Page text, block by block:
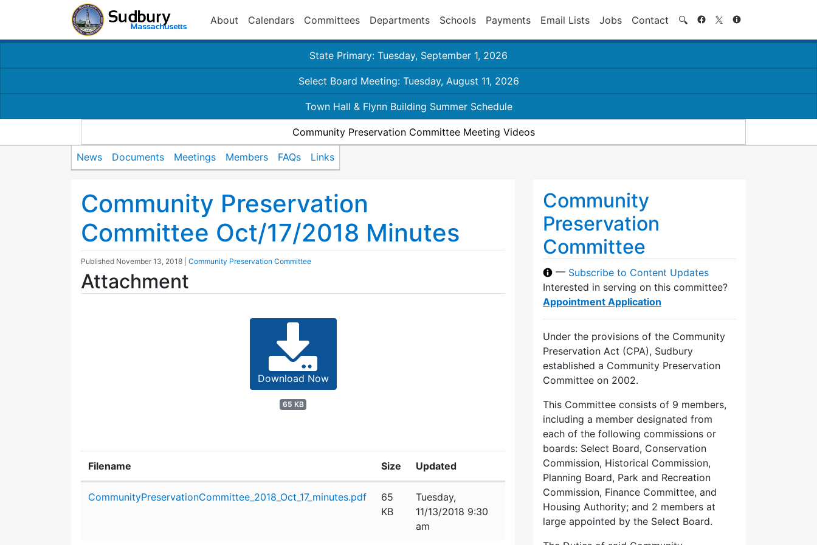
About Calendars Committees Departments Schools Payments Email Lists Jobs Contact 🔍 Search
State Primary: Tuesday, September 1, 2026
Select Board Meeting: Tuesday, August 11, 2026
Town Hall & Flynn Building Summer Schedule
Community Preservation Committee Meeting Videos
News Documents Meetings Members FAQs Links
Community Preservation
Committee Oct/17/2018 Minutes
Published November 13, 2018 Community Preservation Committee
Attachment
Download Now
65 KB
Filename Size Updated
CommunityPreservationCommittee_2018_Oct_17_minutes.pdf
65
KB
Tuesday,
11/13/2018 9:30
am
Community
Preservation
Committee
— Subscribe to Content Updates
Interested in serving on this committee?
Appointment Application
Under the provisions of the Community
Preservation Act (CPA), Sudbury
established a Community Preservation
Committee on 2002.
This Committee consists of 9 members,
including a member designated from
each of the following commissions or
boards: Select Board, Conservation
Commission, Historical Commission,
Planning Board, Park and Recreation
Commission, Finance Committee, and
Housing Authority; and 2 members at
large appointed by the Select Board.